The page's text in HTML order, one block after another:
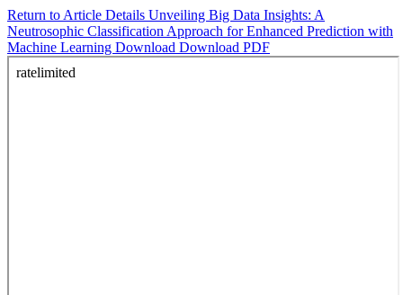
Return to Article Details Unveiling Big Data Insights: A
Neutrosophic Classification Approach for Enhanced Prediction with
Machine Learning Download Download PDF